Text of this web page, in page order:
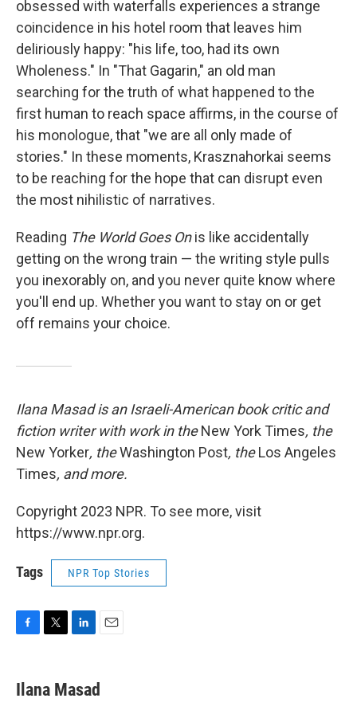
obsessed with waterfalls experiences a strange
coincidence in his hotel room that leaves him
deliriously happy: "his life, too, had its own
Wholeness." In "That Gagarin," an old man
searching for the truth of what happened to the
first human to reach space affirms, in the course of
his monologue, that "we are all only made of
stories." In these moments, Krasznahorkai seems
to be reaching for the hope that can disrupt even
the most nihilistic of narratives.
Reading The World Goes Onis like accidentally
getting on the wrong train — the writing style pulls
you inexorably on, and you never quite know where
you'll end up. Whether you want to stay on or get
off remains your choice.
Ilana Masad is an Israeli-American book critic and
fiction writer with work in theNew York Times, the
New Yorker, theWashington Post, theLos Angeles
Times, and more.
Copyright 2023 NPR. To see more, visit
https://www.npr.org.
Tags NPR Top Stories
e
b
t
t
k
e
i
l
Ilana Masad